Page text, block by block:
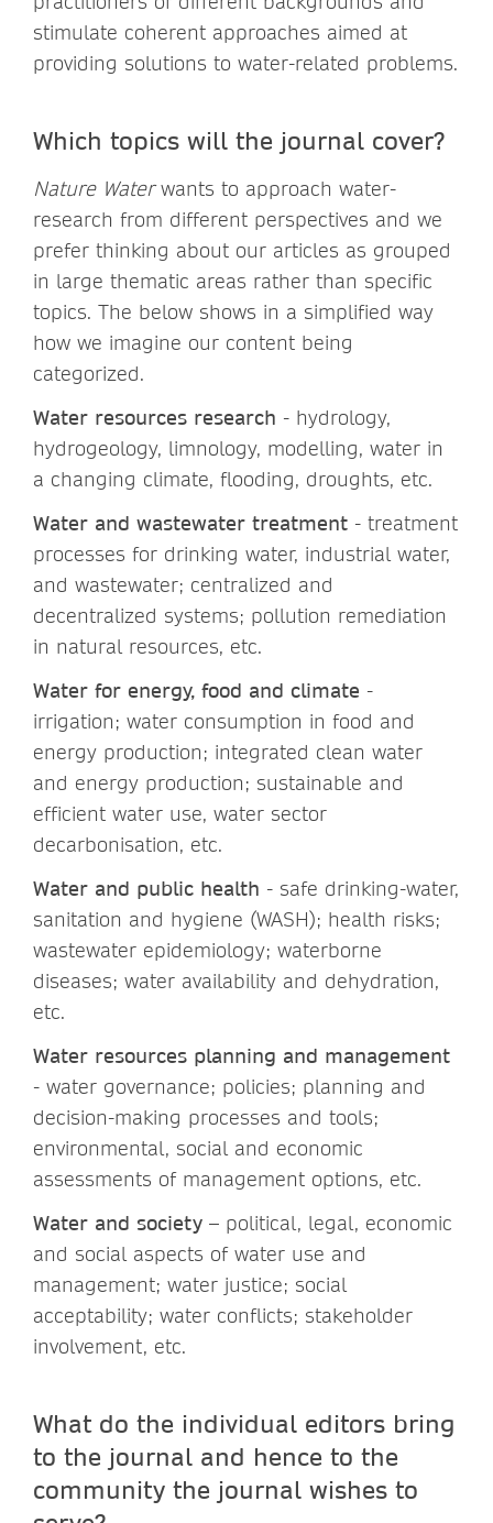
stimulate coherent approaches aimed at
providing solutions to water-related problems.
Which topics will the journal cover?
Nature Waterwants to approach water-
research from different perspectives and we
prefer thinking about our articles as grouped
in large thematic areas rather than specific
topics. The below shows in a simplified way
how we imagine our content being
categorized.
Water resources research - hydrology,
hydrogeology, limnology, modelling, water in
a changing climate, flooding, droughts, etc.
Water and wastewater treatment - treatment
processes for drinking water, industrial water,
and wastewater; centralized and
decentralized systems; pollution remediation
in natural resources, etc.
Water for energy, food and climate -
irrigation; water consumption in food and
energy production; integrated clean water
and energy production; sustainable and
efficient water use, water sector
decarbonisation, etc.
Water and public health - safe drinking-water,
sanitation and hygiene (WASH); health risks;
wastewater epidemiology; waterborne
diseases; water availability and dehydration,
etc.
Water resources planning and management
- water governance; policies; planning and
decision-making processes and tools;
environmental, social and economic
assessments of management options, etc.
Water and society – political, legal, economic
and social aspects of water use and
management; water justice; social
acceptability; water conflicts; stakeholder
involvement, etc.
What do the individual editors bring
to the journal and hence to the
community the journal wishes to